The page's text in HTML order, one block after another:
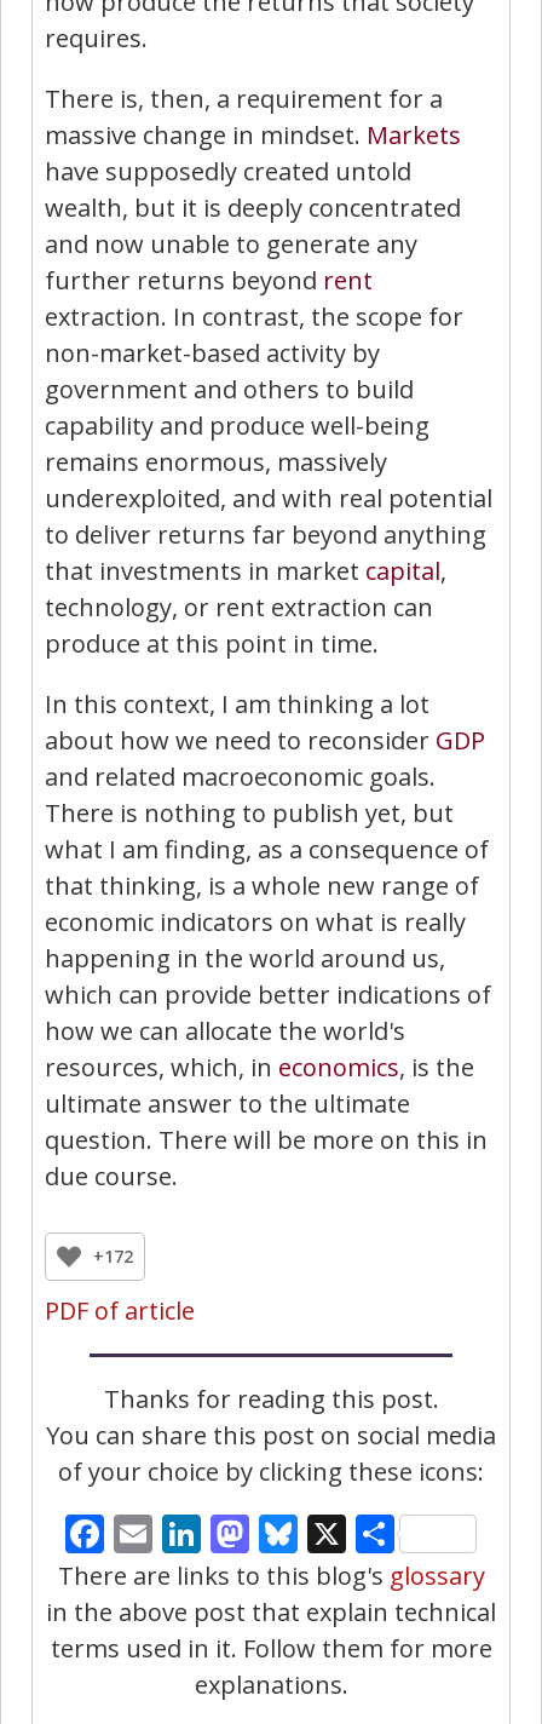
requires.
There is, then, a requirement for a
massive change in mindset. Markets
have supposedly created untold
wealth, but it is deeply concentrated
and now unable to generate any
further returns beyond rent
extraction. In contrast, the scope for
non-market-based activity by
government and others to build
capability and produce well-being
remains enormous, massively
underexploited, and with real potential
to deliver returns far beyond anything
that investments in market capital,
technology, or rent extraction can
produce at this point in time.
In this context, I am thinking a lot
about how we need to reconsider GDP
and related macroeconomic goals.
There is nothing to publish yet, but
what I am finding, as a consequence of
that thinking, is a whole new range of
economic indicators on what is really
happening in the world around us,
which can provide better indications of
how we can allocate the world's
resources, which, in economics, is the
ultimate answer to the ultimate
question. There will be more on this in
due course.
+172
PDF of article
Thanks for reading this post.
You can share this post on social media
of your choice by clicking these icons:
Facebook
EmailLinkedIn
Mastodon
Bluesky
X Share
There are links to this blog's glossary
in the above post that explain technical
terms used in it. Follow them for more
explanations.